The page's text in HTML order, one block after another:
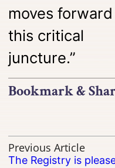
moves
this critical
juncture.”
Bookmark &
Previous Article
The Registry is